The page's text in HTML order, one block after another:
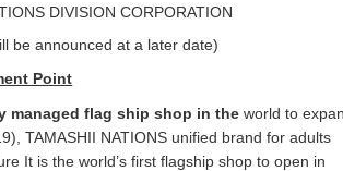
DIVISION CORPORATION
be announced at a later date)
Point
managed flag ship shop in the world to
TAMASHII NATIONS unified brand for adults
It is the world’s first flagship shop to open in